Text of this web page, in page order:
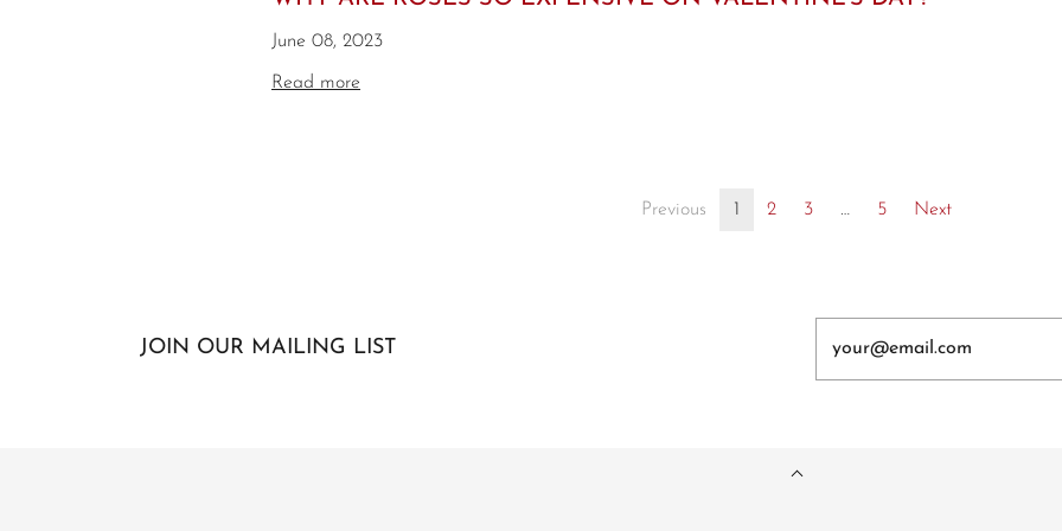
June 08, 2023
Read more
Previous 1 2 3 … 5 Next
JOIN OUR MAILING LIST